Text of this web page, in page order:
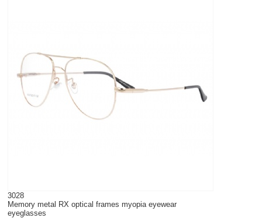
3028
Memory metal RX optical frames myopia eyewear
eyeglasses